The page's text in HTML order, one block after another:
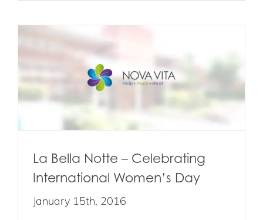
La Bella Notte – Celebrating
International Women’s Day
January 15th, 2016